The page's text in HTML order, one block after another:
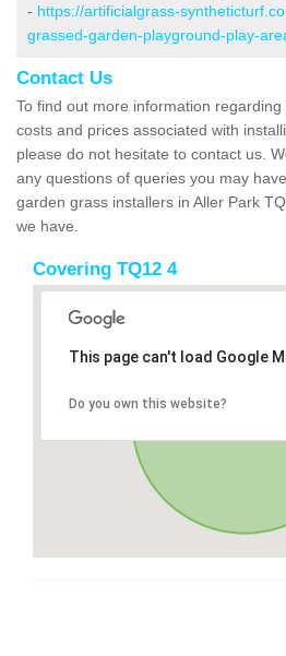
- https://artificialgrass-
grassed-garden-playground-play-
Contact Us
To find out more information
costs and prices associated with
please do not hesitate to contact us.
any questions of queries you may
garden grass installers in Aller Park
we have.
Covering TQ12 4
This page can't load Google
Do you own this website?